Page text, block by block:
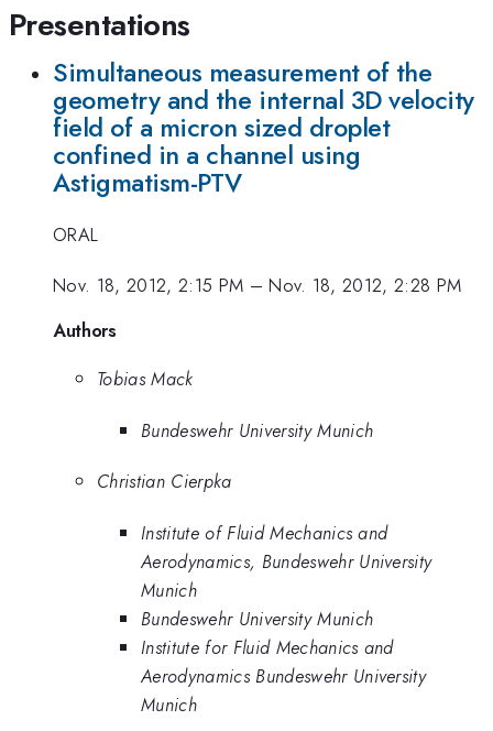
Presentations
Simultaneous measurement of the
geometry and the internal 3D velocity
field of a micron sized droplet
confined in a channel using
Astigmatism-PTV
ORAL
Nov. 18, 2012, 2:15 PM –Nov. 18, 2012, 2:28 PM
Authors
Tobias Mack
Bundeswehr University Munich
Christian Cierpka
Institute of Fluid Mechanics and
Aerodynamics, Bundeswehr University
Munich
Bundeswehr University Munich
Institute for Fluid Mechanics and
Aerodynamics Bundeswehr University
Munich